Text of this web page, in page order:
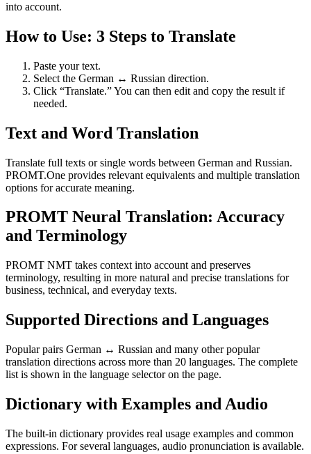
into account.
How to Use: 3 Steps to Translate
Paste your text.
Select the German ↔ Russian direction.
Click “Translate.” You can then edit and copy the result if
needed.
Text and Word Translation
Translate full texts or single words between German and Russian.
PROMT.One provides relevant equivalents and multiple translation
options for accurate meaning.
PROMT Neural Translation: Accuracy
and Terminology
PROMT NMT takes context into account and preserves
terminology, resulting in more natural and precise translations for
business, technical, and everyday texts.
Supported Directions and Languages
Popular pairs German ↔ Russian and many other popular
translation directions across more than 20 languages. The complete
list is shown in the language selector on the page.
Dictionary with Examples and Audio
The built-in dictionary provides real usage examples and common
expressions. For several languages, audio pronunciation is available.